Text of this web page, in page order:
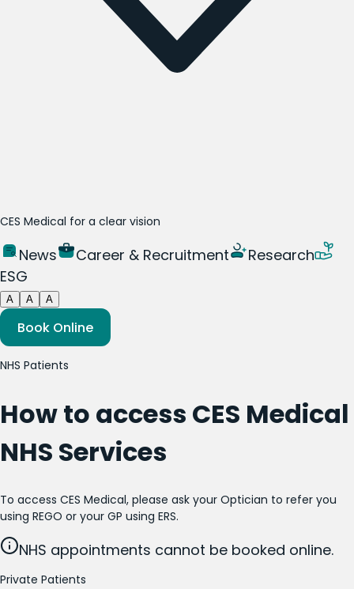
CES Medical for a clear vision
News Career & Recruitment
Research
ESG
A A A
Book Online
NHS Patients
How to access CES Medical
NHS Services
To access CES Medical, please ask your Optician to refer you
using REGO or your GP using ERS.
NHS appointments cannot be booked online.
Private Patients